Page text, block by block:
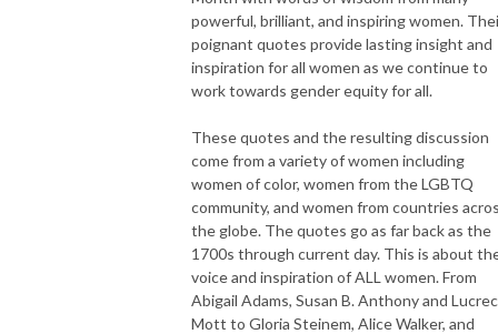
powerful, brilliant, and inspiring women.
poignant quotes provide lasting insight and
inspiration for all women as we continue to
work towards gender equity for all.
These quotes and the resulting discussion
come from a variety of women including
women of color, women from the LGBTQ
community, and women from countries
the globe. The quotes go as far back as the
1700s through current day. This is about
voice and inspiration of ALL women. From
Abigail Adams, Susan B. Anthony and
Mott to Gloria Steinem, Alice Walker, and